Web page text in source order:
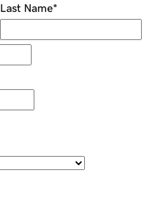
Last Name*